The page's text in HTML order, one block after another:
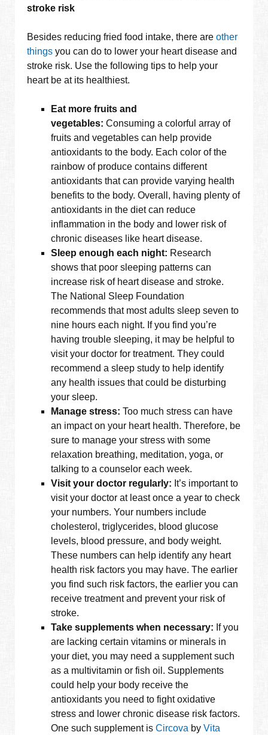
stroke risk
Besides reducing fried food intake, there areother
things you can do to lower your heart disease and
stroke risk. Use the following tips to help your
heart be at its healthiest.
Eat more fruits and
vegetables:Consuming a colorful array of
fruits and vegetables can help provide
antioxidants to the body. Each color of the
rainbow of produce contains different
antioxidants that can provide varying health
benefits to the body. Overall, having plenty of
antioxidants in the diet can reduce
inflammation in the body and lower risk of
chronic diseases like heart disease.
Sleep enough each night: Research
shows that poor sleeping patterns can
increase risk of heart disease and stroke.
The National Sleep Foundation
recommends that most adults sleep seven to
nine hours each night. If you find you’re
having trouble sleeping, it may be helpful to
visit your doctor for treatment. They could
recommend a sleep study to help identify
any health issues that could be disturbing
your sleep.
Manage stress:Too much stress can have
an impact on your heart health. Therefore, be
sure to manage your stress with some
relaxation breathing, meditation, yoga, or
talking to a counselor each week.
Visit your doctor regularly: It’s important to
visit your doctor at least once a year to check
your numbers. Your numbers include
cholesterol, triglycerides, blood glucose
levels, blood pressure, and body weight.
These numbers can help identify any heart
health risk factors you may have. The earlier
you find such risk factors, the earlier you can
receive treatment and prevent your risk of
stroke.
Take supplements when necessary: If you
are lacking certain vitamins or minerals in
your diet, you may need a supplement such
as a multivitamin or fish oil. Supplements
could help your body receive the
antioxidants you need to fight oxidative
stress and lower chronic disease risk factors.
One such supplement isCircova byVita